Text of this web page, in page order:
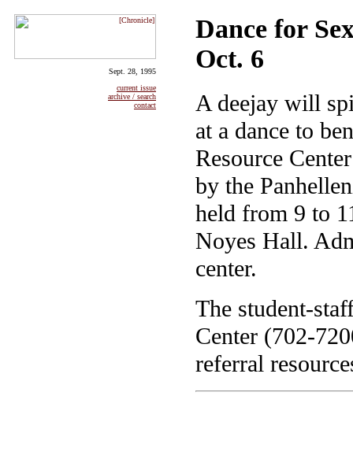
Sept. 28, 1995
current issue
archive / search
contact
Dance for
Oct. 6
A deejay will
at a dance to
Resource
by the
held from 9 to
Noyes Hall.
center.
The student-
Center (702-
referral